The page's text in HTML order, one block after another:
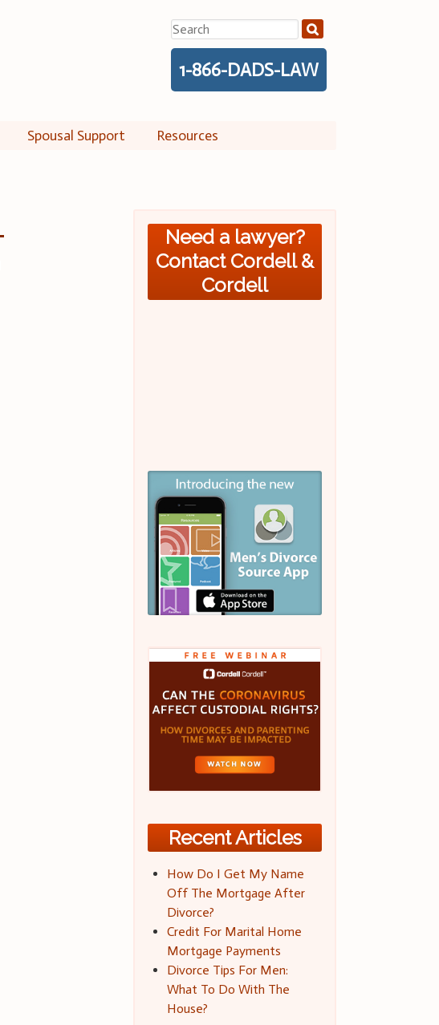
Search
for:
1-866-DADS-LAW
Spousal Support Resources
Need a lawyer?
Contact Cordell &
Cordell
Recent Articles
How Do I Get My Name
Off The Mortgage After
Divorce?
Credit For Marital Home
Mortgage Payments
Divorce Tips For Men:
What To Do With The
House?